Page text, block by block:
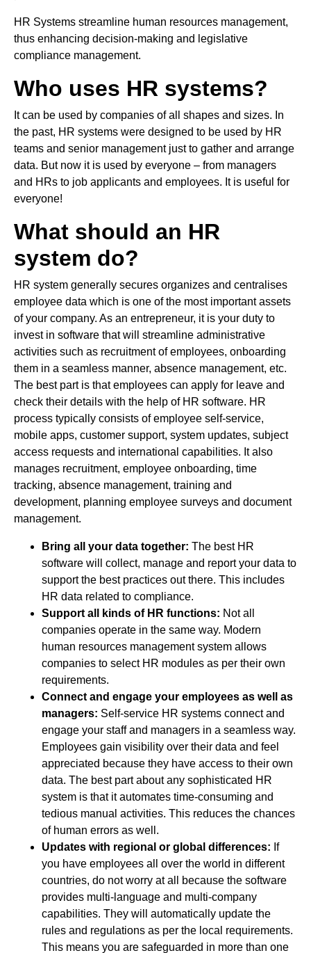
HR Systems streamline human resources management,
thus enhancing decision-making and legislative
compliance management.
Who uses HR systems?
It can be used by companies of all shapes and sizes. In
the past, HR systems were designed to be used by HR
teams and senior management just to gather and arrange
data. But now it is used by everyone – from managers
and HRs to job applicants and employees. It is useful for
everyone!
What should an HR
system do?
HR system generally secures organizes and centralises
employee data which is one of the most important assets
of your company. As an entrepreneur, it is your duty to
invest in software that will streamline administrative
activities such as recruitment of employees, onboarding
them in a seamless manner, absence management, etc.
The best part is that employees can apply for leave and
check their details with the help of HR software. HR
process typically consists of employee self-service,
mobile apps, customer support, system updates, subject
access requests and international capabilities. It also
manages recruitment, employee onboarding, time
tracking, absence management, training and
development, planning employee surveys and document
management.
Bring all your data together: The best HR
software will collect, manage and report your data to
support the best practices out there. This includes
HR data related to compliance.
Support all kinds of HR functions: Not all
companies operate in the same way. Modern
human resources management system allows
companies to select HR modules as per their own
requirements.
Connect and engage your employees as well as
managers: Self-service HR systems connect and
engage your staff and managers in a seamless way.
Employees gain visibility over their data and feel
appreciated because they have access to their own
data. The best part about any sophisticated HR
system is that it automates time-consuming and
tedious manual activities. This reduces the chances
of human errors as well.
Updates with regional or global differences: If
you have employees all over the world in different
countries, do not worry at all because the software
provides multi-language and multi-company
capabilities. They will automatically update the
rules and regulations as per the local requirements.
This means you are safeguarded in more than one